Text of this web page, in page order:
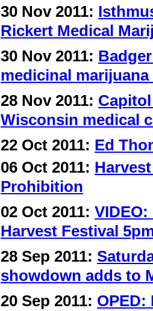
30 Nov 2011:
Rickert Medical
30 Nov 2011:
medicinal
28 Nov 2011:
Wisconsin medical
22 Oct 2011: Ed
06 Oct 2011:
Prohibition
02 Oct 2011:
Harvest Festival
28 Sep 2011:
showdown adds to
20 Sep 2011: OPED: